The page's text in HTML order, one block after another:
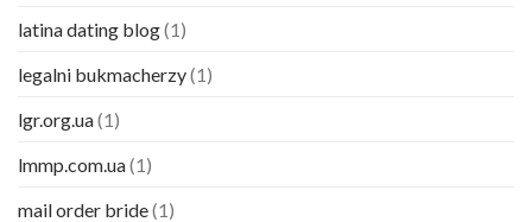
latina dating blog(1)
legalni bukmacherzy(1)
lgr.org.ua(1)
lmmp.com.ua(1)
mail order bride(1)